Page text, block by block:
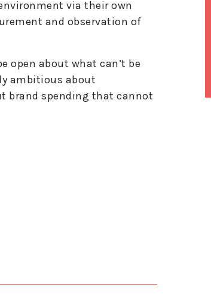
via their own
and observation of
open about what can’t be
ambitious about
brand spending that cannot